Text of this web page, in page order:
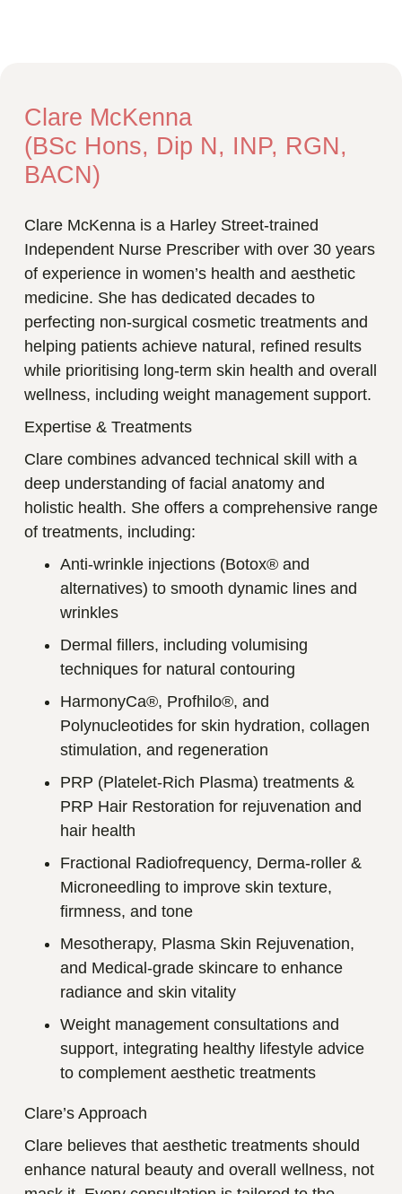
Clare McKenna
(BSc Hons, Dip N, INP, RGN,
BACN)
Clare McKenna is a Harley Street-trained
Independent Nurse Prescriber with over 30 years
of experience in women’s health and aesthetic
medicine. She has dedicated decades to
perfecting non-surgical cosmetic treatments and
helping patients achieve natural, refined results
while prioritising long-term skin health and overall
wellness, including weight management support.
Expertise & Treatments
Clare combines advanced technical skill with a
deep understanding of facial anatomy and
holistic health. She offers a comprehensive range
of treatments, including:
Anti-wrinkle injections (Botox® and
alternatives) to smooth dynamic lines and
wrinkles
Dermal fillers, including volumising
techniques for natural contouring
HarmonyCa®, Profhilo®, and
Polynucleotides for skin hydration, collagen
stimulation, and regeneration
PRP (Platelet-Rich Plasma) treatments &
PRP Hair Restoration for rejuvenation and
hair health
Fractional Radiofrequency, Derma-roller &
Microneedling to improve skin texture,
firmness, and tone
Mesotherapy, Plasma Skin Rejuvenation,
and Medical-grade skincare to enhance
radiance and skin vitality
Weight management consultations and
support, integrating healthy lifestyle advice
to complement aesthetic treatments
Clare’s Approach
Clare believes that aesthetic treatments should
enhance natural beauty and overall wellness, not